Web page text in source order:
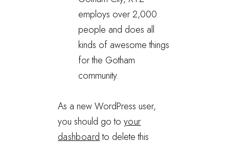
employs over 2,000
people and does all
kinds of awesome things
for the Gotham
community.
As a new WordPress user,
you should go to your
dashboardto delete this